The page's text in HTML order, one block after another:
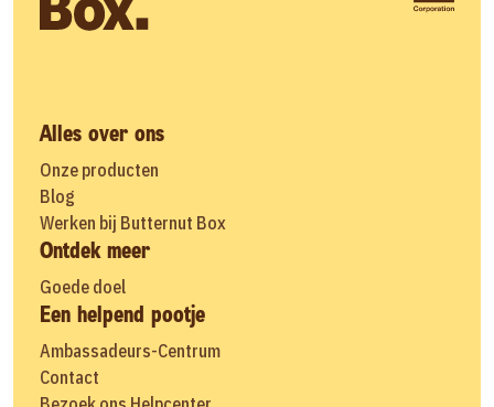
Alles over ons
Onze producten
Blog
Werken bij Butternut Box
Ontdek meer
Goede doel
Een helpend pootje
Ambassadeurs-Centrum
Contact